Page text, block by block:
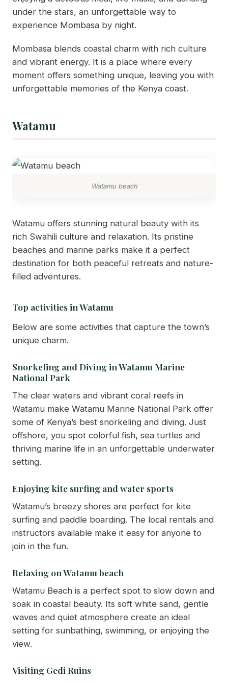
under the stars, an unforgettable way to
experience Mombasa by night.
Mombasa blends coastal charm with rich culture
and vibrant energy. It is a place where every
moment offers something unique, leaving you with
unforgettable memories of the Kenya coast.
Watamu
Watamu beach
Watamu offers stunning natural beauty with its
rich Swahili culture and relaxation. Its pristine
beaches and marine parks make it a perfect
destination for both peaceful retreats and nature-
filled adventures.
Top activities in Watamu
Below are some activities that capture the town’s
unique charm.
Snorkeling and Diving in Watamu Marine
National Park
The clear waters and vibrant coral reefs in
Watamu make Watamu Marine National Park offer
some of Kenya’s best snorkeling and diving. Just
offshore, you spot colorful fish, sea turtles and
thriving marine life in an unforgettable underwater
setting.
Enjoying kite surfing and water sports
Watamu’s breezy shores are perfect for kite
surfing and paddle boarding. The local rentals and
instructors available make it easy for anyone to
join in the fun.
Relaxing on Watamu beach
Watamu Beach is a perfect spot to slow down and
soak in coastal beauty. Its soft white sand, gentle
waves and quiet atmosphere create an ideal
setting for sunbathing, swimming, or enjoying the
view.
Visiting Gedi Ruins